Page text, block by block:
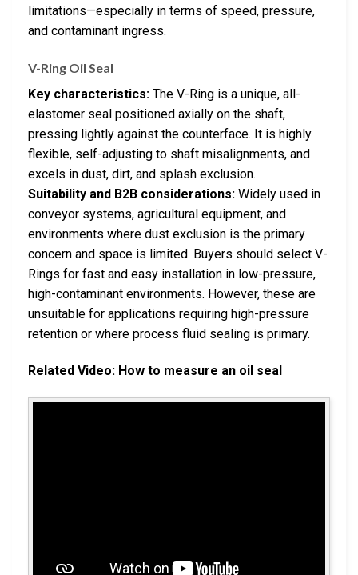
limitations—especially in terms of speed, pressure,
and contaminant ingress.
V-Ring Oil Seal
Key characteristics: The V-Ring is a unique, all-
elastomer seal positioned axially on the shaft,
pressing lightly against the counterface. It is highly
flexible, self-adjusting to shaft misalignments, and
excels in dust, dirt, and splash exclusion.
Suitability and B2B considerations: Widely used in
conveyor systems, agricultural equipment, and
environments where dust exclusion is the primary
concern and space is limited. Buyers should select V-
Rings for fast and easy installation in low-pressure,
high-contaminant environments. However, these are
unsuitable for applications requiring high-pressure
retention or where process fluid sealing is primary.
Related Video: How to measure an oil seal